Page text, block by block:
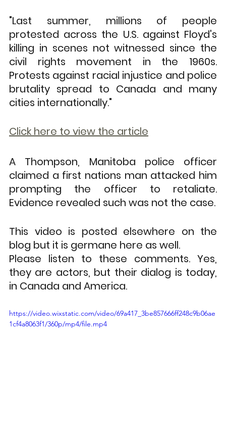
"Last summer, millions of people
protested across the U.S. against Floyd's
killing in scenes not witnessed since the
civil rights movement in the 1960s.
Protests against racial injustice and police
brutality spread to Canada and many
cities internationally."
Click here to view the article
A Thompson, Manitoba police officer
claimed a first nations man attacked him
prompting the officer to retaliate.
Evidence revealed such was not the case.
This video is posted elsewhere on the
blog but it is germane here as well.
Please listen to these comments. Yes,
they are actors, but their dialog is today,
in Canada and America.
https://video.wixstatic.com/video/69a417_3be857666ff248c9b06ae
1cf4a8063f1/360p/mp4/file.mp4